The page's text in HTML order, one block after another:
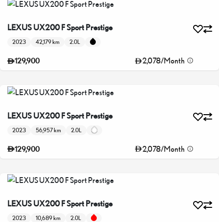
LEXUS UX200 F Sport Prestige
2023 42,179 km 2.0L
129,900 2,078/Month
LEXUS UX200 F Sport Prestige
2023 56,957 km 2.0L
129,900 2,078/Month
LEXUS UX200 F Sport Prestige
2023 10,689 km 2.0L